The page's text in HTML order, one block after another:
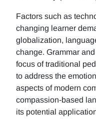
Factors such as
changing learner
globalization,
change. Grammar
focus of traditional
to address the
aspects of modern
compassion-based
its potential